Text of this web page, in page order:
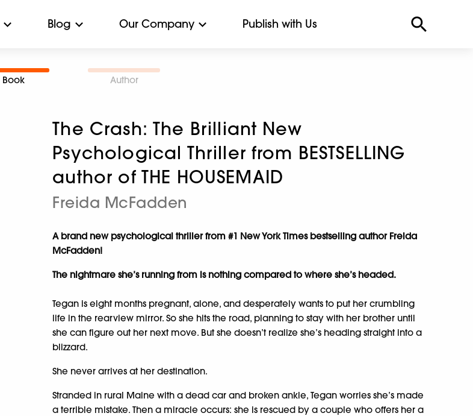
Blog Our Company Publish with Us
Book Author
The Crash: The Brilliant New
Psychological Thriller from BESTSELLING
author of THE HOUSEMAID
Freida McFadden
A brand new psychological thriller from #1 New York Times bestselling author Freida
McFadden!
The nightmare she’s running from is nothing compared to where she’s headed.
Tegan is eight months pregnant, alone, and desperately wants to put her crumbling
life in the rearview mirror. So she hits the road, planning to stay with her brother until
she can figure out her next move. But she doesn’t realize she’s heading straight into a
blizzard.
She never arrives at her destination.
Stranded in rural Maine with a dead car and broken ankle, Tegan worries she’s made
a terrible mistake. Then a miracle occurs: she is rescued by a couple who offers her a